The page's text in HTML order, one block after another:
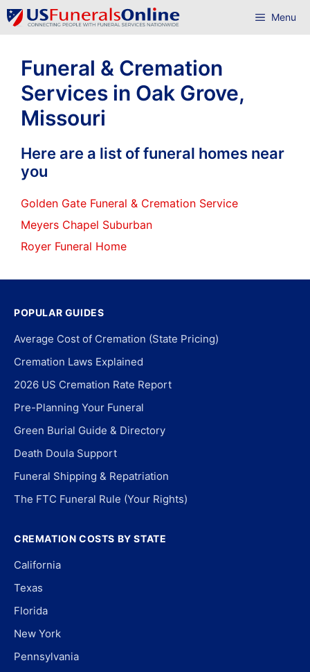
Skip
to
Menu
Funeral & Cremation
Services in Oak Grove,
Missouri
Here are a list of funeral homes near
you
Golden Gate Funeral & Cremation Service
Meyers Chapel Suburban
Royer Funeral Home
POPULAR GUIDES
Average Cost of Cremation (State Pricing)
Cremation Laws Explained
2026 US Cremation Rate Report
Pre-Planning Your Funeral
Green Burial Guide & Directory
Death Doula Support
Funeral Shipping & Repatriation
The FTC Funeral Rule (Your Rights)
CREMATION COSTS BY STATE
California
Texas
Florida
New York
Pennsylvania